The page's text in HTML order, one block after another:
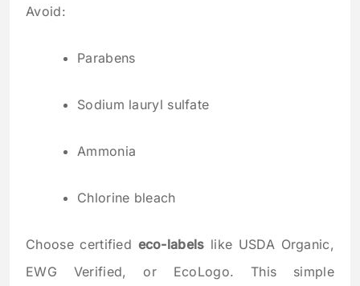
Avoid:
Parabens
Sodium lauryl sulfate
Ammonia
Chlorine bleach
Choose certified eco-labels like USDA Organic,
EWG Verified, or EcoLogo. This simple